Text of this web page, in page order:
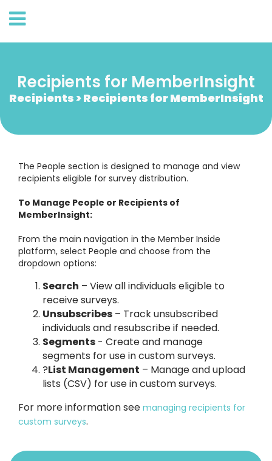
Recipients for MemberInsight
Recipients > Recipients for MemberInsight
The People section is designed to manage and view
recipients eligible for survey distribution.
To Manage People or Recipients of
MemberInsight:
From the main navigation in the Member Inside
platform, select People and choose from the
dropdown options:
Search – View all individuals eligible to
receive surveys.
Unsubscribes – Track unsubscribed
individuals and resubscribe if needed.
Segments - Create and manage
segments for use in custom surveys.
?List Management – Manage and upload
lists (CSV) for use in custom surveys.
For more information see managing recipients for
custom surveys.